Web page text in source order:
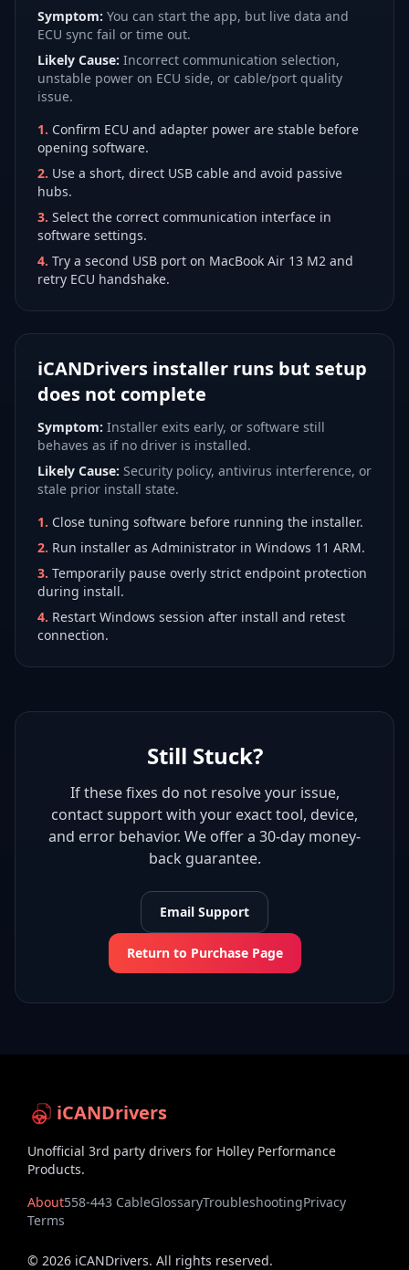
Symptom: You can start the app, but live data and
ECU sync fail or time out.
Likely Cause: Incorrect communication selection,
unstable power on ECU side, or cable/port quality
issue.
1. Confirm ECU and adapter power are stable before
opening software.
2. Use a short, direct USB cable and avoid passive
hubs.
3. Select the correct communication interface in
software settings.
4. Try a second USB port on MacBook Air 13 M2 and
retry ECU handshake.
iCANDrivers installer runs but setup
does not complete
Symptom: Installer exits early, or software still
behaves as if no driver is installed.
Likely Cause: Security policy, antivirus interference, or
stale prior install state.
1. Close tuning software before running the installer.
2. Run installer as Administrator in Windows 11 ARM.
3. Temporarily pause overly strict endpoint protection
during install.
4. Restart Windows session after install and retest
connection.
Still Stuck?
If these fixes do not resolve your issue,
contact support with your exact tool, device,
and error behavior. We offer a 30-day money-
back guarantee.
Email Support
Return to Purchase Page
iCANDrivers
Unofficial 3rd party drivers for Holley Performance
Products.
About558-443 CableGlossaryTroubleshootingPrivacy
Terms
© 2026 iCANDrivers. All rights reserved.